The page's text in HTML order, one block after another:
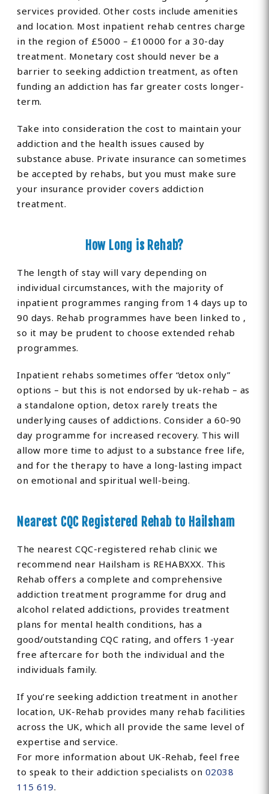
services provided. Other costs include amenities
and location. Most inpatient rehab centres charge
in the region of £5000 – £10000 for a 30-day
treatment. Monetary cost should never be a
barrier to seeking addiction treatment, as often
funding an addiction has far greater costs longer-
term.
Take into consideration the cost to maintain your
addiction and the health issues caused by
substance abuse. Private insurance can sometimes
be accepted by rehabs, but you must make sure
your insurance provider covers addiction
treatment.
How Long is Rehab?
The length of stay will vary depending on
individual circumstances, with the majority of
inpatient programmes ranging from 14 days up to
90 days. Rehab programmes have been linked to ,
so it may be prudent to choose extended rehab
programmes.
Inpatient rehabs sometimes offer “detox only”
options – but this is not endorsed by uk-rehab – as
a standalone option, detox rarely treats the
underlying causes of addictions. Consider a 60-90
day programme for increased recovery. This will
allow more time to adjust to a substance free life,
and for the therapy to have a long-lasting impact
on emotional and spiritual well-being.
Nearest CQC Registered Rehab to Hailsham
The nearest CQC-registered rehab clinic we
recommend near Hailsham is REHABXXX. This
Rehab offers a complete and comprehensive
addiction treatment programme for drug and
alcohol related addictions, provides treatment
plans for mental health conditions, has a
good/outstanding CQC rating, and offers 1-year
free aftercare for both the individual and the
individuals family.
If you’re seeking addiction treatment in another
location, UK-Rehab provides many rehab facilities
across the UK, which all provide the same level of
expertise and service.
For more information about UK-Rehab, feel free
to speak to their addiction specialists on 02038
115 619.